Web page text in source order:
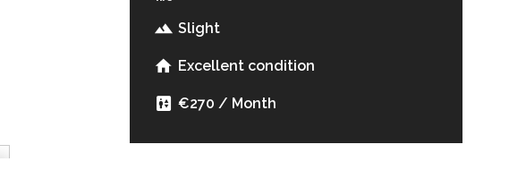
Slight
Excellent condition
€270 / Month